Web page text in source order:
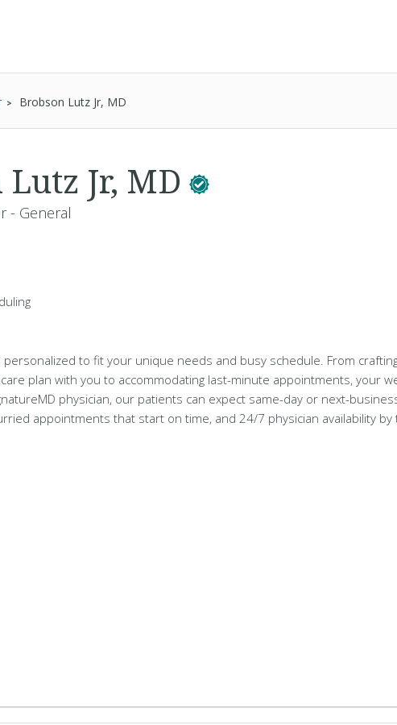
Brobson Lutz Jr, MD
Jr, MD
- General
personalized to fit your unique needs and busy schedule. From
plan with you to accommodating last-minute appointments, your
physician, our patients can expect same-day or next-
appointments that start on time, and 24/7 physician availability